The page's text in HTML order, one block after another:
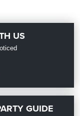
US
GUIDE